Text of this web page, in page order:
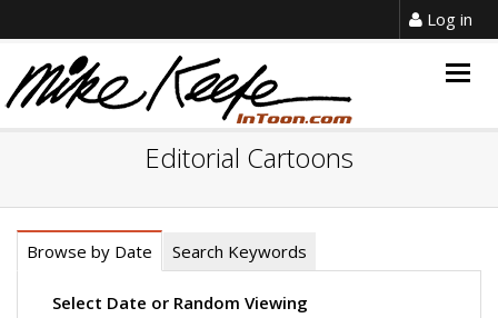
Log in
Editorial Cartoons
Browse by Date Search Keywords
Select Date or Random Viewing